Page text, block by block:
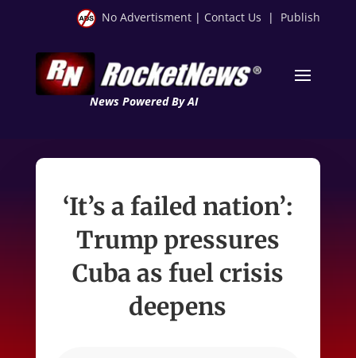
No Advertisment | Contact Us | Publish
News Powered By AI
‘It’s a failed nation’:
Trump pressures
Cuba as fuel crisis
deepens